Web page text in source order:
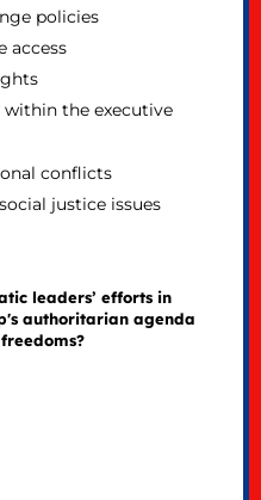
policies
access
the executive
conflicts
justice issues
leaders’ efforts in
authoritarian agenda